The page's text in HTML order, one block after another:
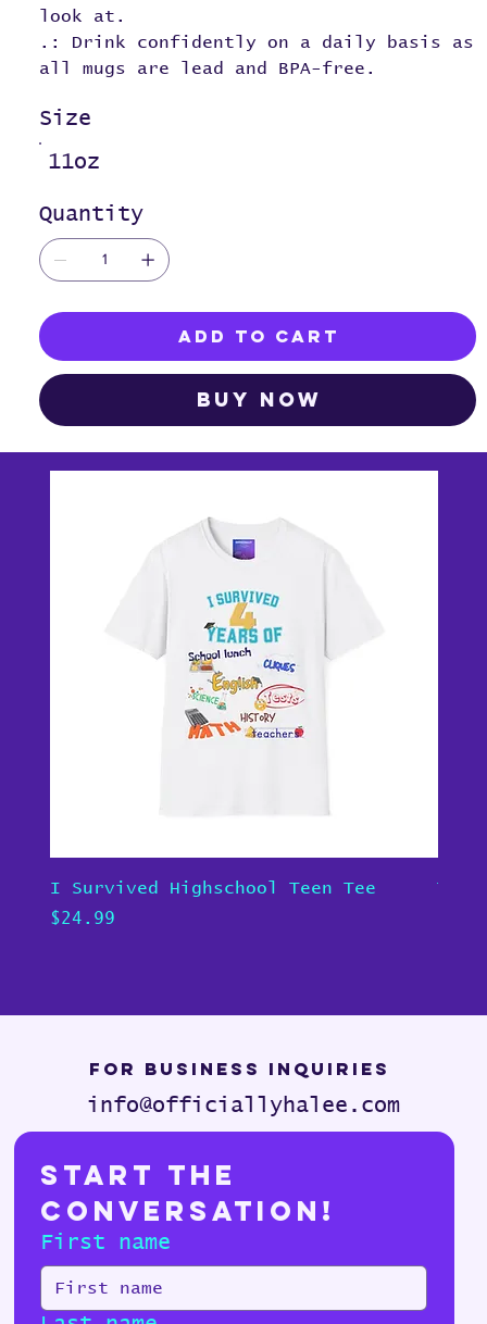
look at.
.: Drink confidently on a daily basis as
all mugs are lead and BPA-free.
11oz
Size
Quantity
Add to Cart
Buy Now
I Survived Highschool Teen Tee
Price
$24.99
For Business Inquiries
info@officiallyhalee.com
Start the
Conversation!
First name